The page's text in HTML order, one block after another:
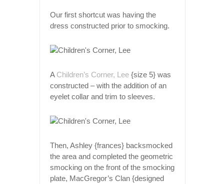
Our first shortcut was having the
dress constructed prior to smocking.
A Children’s Corner, Lee {size 5} was
constructed – with the addition of an
eyelet collar and trim to sleeves.
Then, Ashley {frances} backsmocked
the area and completed the geometric
smocking on the front of the smocking
plate, MacGregor’s Clan {designed